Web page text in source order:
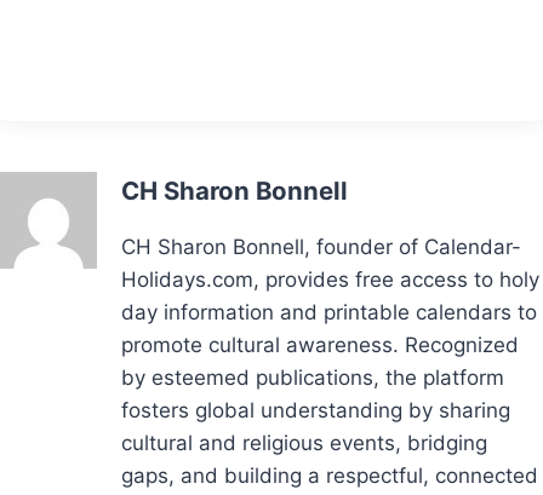
CH Sharon Bonnell
CH Sharon Bonnell, founder of Calendar-
Holidays.com, provides free access to holy
day information and printable calendars to
promote cultural awareness. Recognized
by esteemed publications, the platform
fosters global understanding by sharing
cultural and religious events, bridging
gaps, and building a respectful, connected